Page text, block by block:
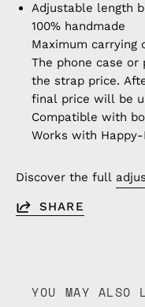
Adjustable length
100% handmade
Maximum carrying
The phone case
the strap price.
final price will be
Compatible with
Works with Happy-
Discover the full
SHARE
YOU MAY ALSO